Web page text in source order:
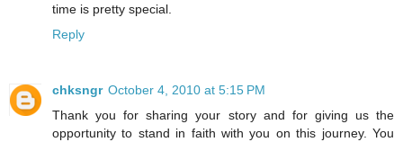
time is pretty special.
Reply
chksngr October 4, 2010 at 5:15 PM
Thank you for sharing your story and for giving us the
opportunity to stand in faith with you on this journey. You